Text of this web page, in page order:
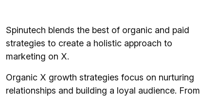
Spinutech blends the best of organic and paid
strategies to create a holistic approach to
marketing on X.
Organic X growth strategies focus on nurturing
relationships and building a loyal audience. From